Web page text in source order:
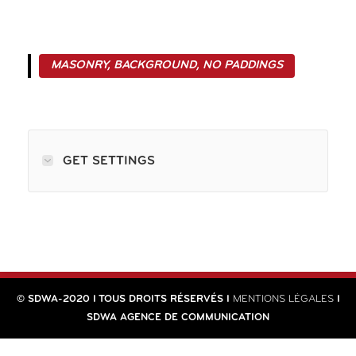
MASONRY, BACKGROUND, NO PADDINGS
GET SETTINGS
© SDWA-2020 I TOUS DROITS RÉSERVÉS I MENTIONS LÉGALESI
SDWA AGENCE DE COMMUNICATION